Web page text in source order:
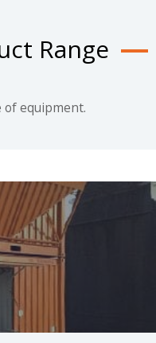
Range
of equipment.